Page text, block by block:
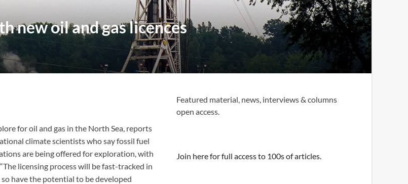
new oil and gas licences
for oil and gas in the North Sea, reports
climate scientists who say fossil fuel
are being offered for exploration, with
licensing process will be fast-tracked in
have the potential to be developed
Featured material, news, interviews & columns
open access.
Join here for full access to 100s of articles.